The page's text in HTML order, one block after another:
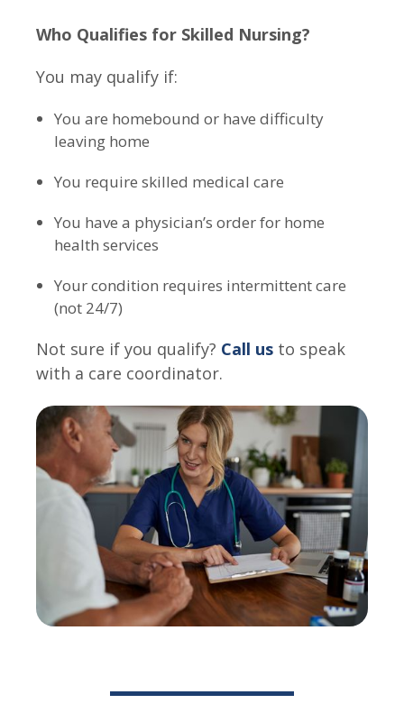
Who Qualifies for Skilled Nursing?
You may qualify if:
You are homebound or have difficulty
leaving home
You require skilled medical care
You have a physician’s order for home
health services
Your condition requires intermittent care
(not 24/7)
Not sure if you qualify? Call us to speak
with a care coordinator.